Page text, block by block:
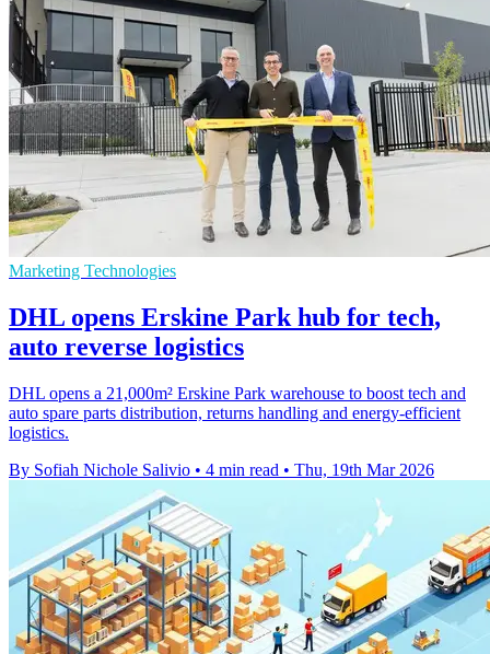
Marketing Technologies
DHL opens Erskine Park hub for tech,
auto reverse logistics
DHL opens a 21,000m² Erskine Park warehouse to boost tech and
auto spare parts distribution, returns handling and energy-efficient
logistics.
By Sofiah Nichole Salivio • 4 min read • Thu, 19th Mar 2026